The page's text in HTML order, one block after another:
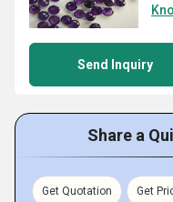
Send Inquiry
Share a
Get Quotation Get